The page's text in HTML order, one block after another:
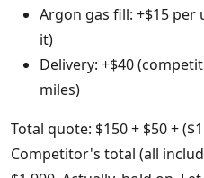
Argon gas fill: +$15
it)
Delivery: +$40
miles)
Total quote: $150 + $50 +
Competitor's total (all